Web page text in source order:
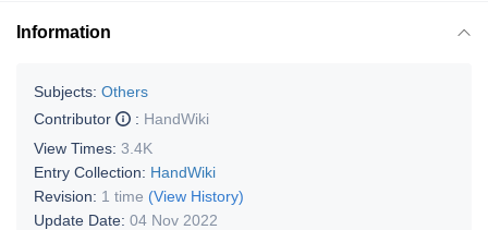
Information
Subjects: Others
Contributor
: HandWiki
View Times: 3.4K
Entry Collection: HandWiki
Revision: 1 time (View History)
Update Date: 04 Nov 2022